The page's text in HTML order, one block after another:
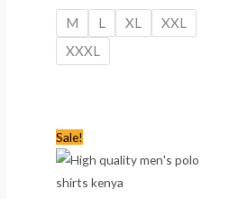
M L XL
XXL
XXXL
Sale!
was:
is: